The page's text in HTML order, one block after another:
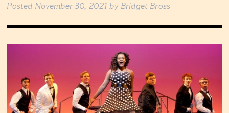
Posted November 30, 2021 by Bridget Bross